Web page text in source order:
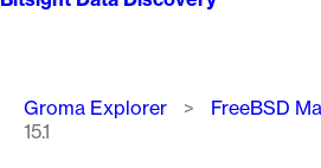
Breadcrumb
Groma Explorer FreeBSD
15.1